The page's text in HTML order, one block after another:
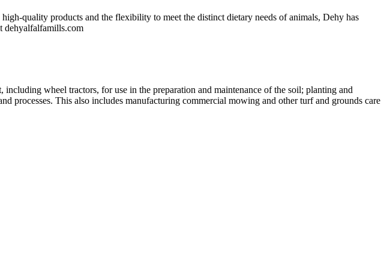
quality products and the flexibility to meet the distinct dietary needs of animals, Dehy has
dehyalfalfamills.com
wheel tractors, for use in the preparation and maintenance of the soil; planting and
processes. This also includes manufacturing commercial mowing and other turf and grounds care